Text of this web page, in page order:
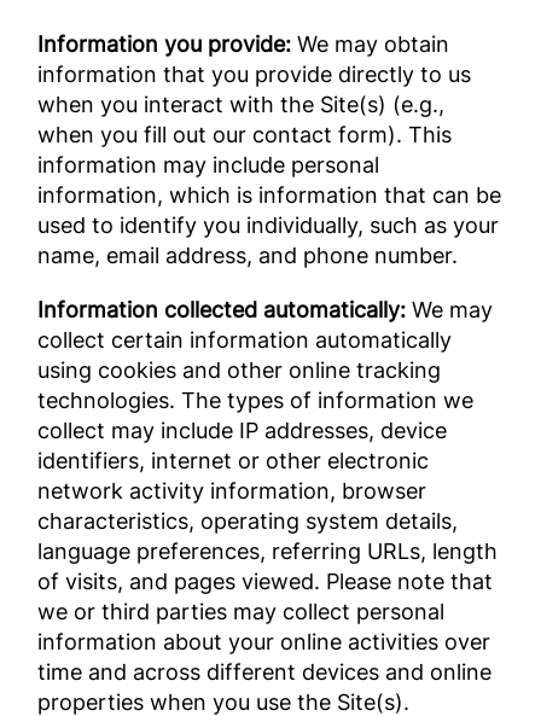
Information you provide: We may obtain
information that you provide directly to us
when you interact with the Site(s) (e.g.,
when you fill out our contact form). This
information may include personal
information, which is information that can be
used to identify you individually, such as your
name, email address, and phone number.
Information collected automatically: We may
collect certain information automatically
using cookies and other online tracking
technologies. The types of information we
collect may include IP addresses, device
identifiers, internet or other electronic
network activity information, browser
characteristics, operating system details,
language preferences, referring URLs, length
of visits, and pages viewed. Please note that
we or third parties may collect personal
information about your online activities over
time and across different devices and online
properties when you use the Site(s).